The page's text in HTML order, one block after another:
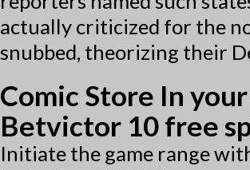
actually criticized for the
snubbed, theorizing their
Comic Store In
Betvictor 10 free
Initiate the game range